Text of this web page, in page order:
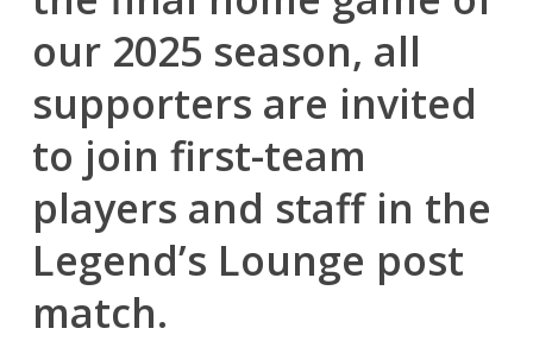
our 2025 season, all
supporters are invited
to join first-team
players and staff in the
Legend’s Lounge post
match.